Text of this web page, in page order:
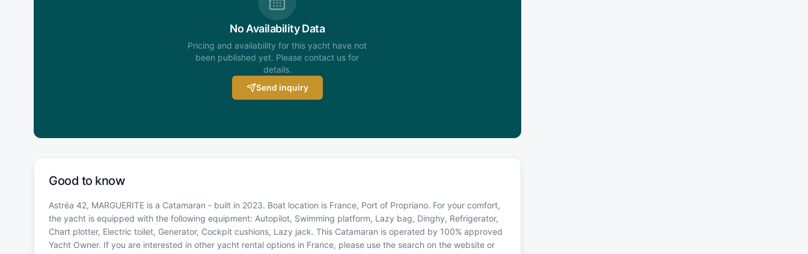
No Availability Data
Pricing and availability for this yacht have not
been published yet. Please contact us for
details.
Send inquiry
Good to know
Astréa 42, MARGUERITE is a Catamaran - built in 2023. Boat location is France, Port of Propriano. For your comfort,
the yacht is equipped with the following equipment: Autopilot, Swimming platform, Lazy bag, Dinghy, Refrigerator,
Chart plotter, Electric toilet, Generator, Cockpit cushions, Lazy jack. This Catamaran is operated by 100% approved
Yacht Owner. If you are interested in other yacht rental options in France, please use the search on the website or